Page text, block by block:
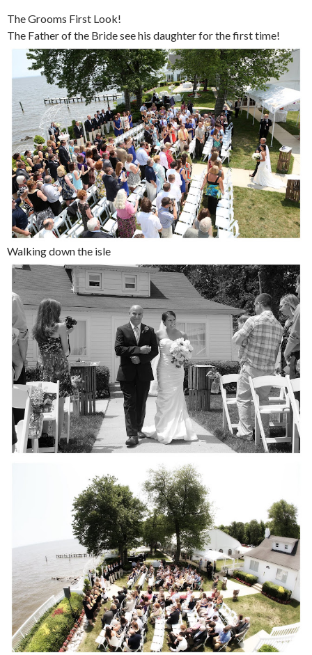
The Grooms First Look!
The Father of the Bride see his daughter for the first time!
Walking down the isle